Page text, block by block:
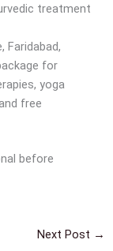
treatment
Faridabad,
for
yoga
free
before
Next Post →